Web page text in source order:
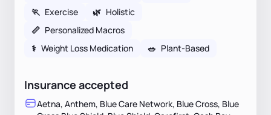
🏃 Exercise 🌿 Holistic
📏 Personalized Macros
⚕ Weight Loss Medication 🥗 Plant-Based
Insurance accepted
Aetna, Anthem, Blue Care Network, Blue Cross, Blue